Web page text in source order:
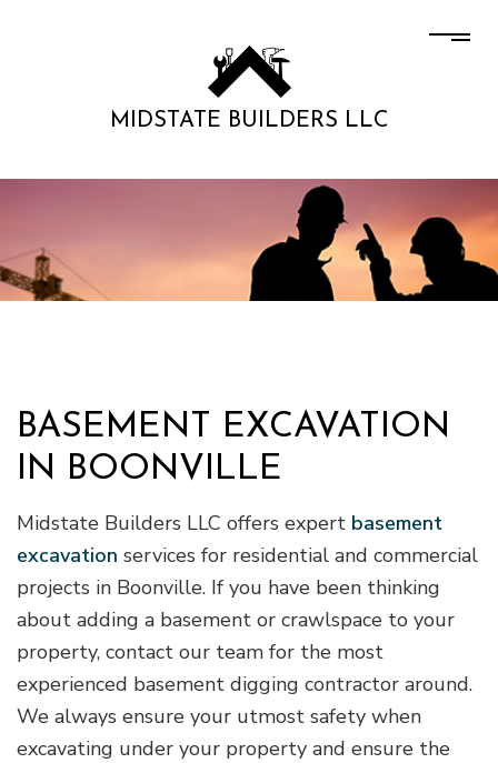
MIDSTATE BUILDERS LLC
BASEMENT EXCAVATION
IN BOONVILLE
Midstate Builders LLC offers expert basement
excavation services for residential and commercial
projects in Boonville. If you have been thinking
about adding a basement or crawlspace to your
property, contact our team for the most
experienced basement digging contractor around.
We always ensure your utmost safety when
excavating under your property and ensure the